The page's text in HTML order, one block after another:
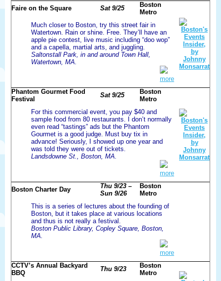
Faire on the Square Sat 9/25
Boston
Metro
Much closer to Boston, try this street fair in
Watertown. Rain or shine. Free. They’ll have an
apple pie contest, live music including “doo wop”
and a capella, martial arts, and juggling.
Saltonstall Park, in and around Town Hall,
Watertown, MA.
more
Phantom Gourmet Food
Festival
Sat 9/25
Boston
Metro
For this commercial event, you pay $40 and
sample food from 80 restaurants. I don’t normally
even read “tastings” ads but the Phantom
Gourmet is a good judge. Must buy tix in
advance! Seriously, I showed up one year and
was told they were out of tickets.
Landsdowne St., Boston, MA.
more
Boston Charter Day
Thu 9/23 –
Sun 9/26
Boston
Metro
This is a series of lectures about the founding of
Boston, but it takes place at various locations
and thus is not really a festival.
Boston Public Library, Copley Square, Boston,
MA.
more
CCTV’s Annual Backyard
BBQ
Thu 9/23
Boston
Metro